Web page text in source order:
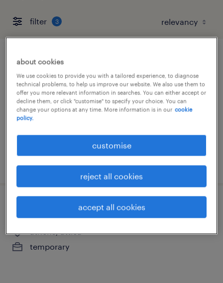
filter 3
customer support representative
remote, attica
temporary
back office administrator
athens, attica
temporary
about cookies
We use cookies to provide you with a tailored experience, to diagnose
technical problems, to help us improve our website. We also use them to
offer you more relevant information in searches. You can either accept or
decline them, or click "customise" to specify your choice. You can
change your options at any time. More information is in our cookie
policy.
customise
reject all cookies
accept all cookies